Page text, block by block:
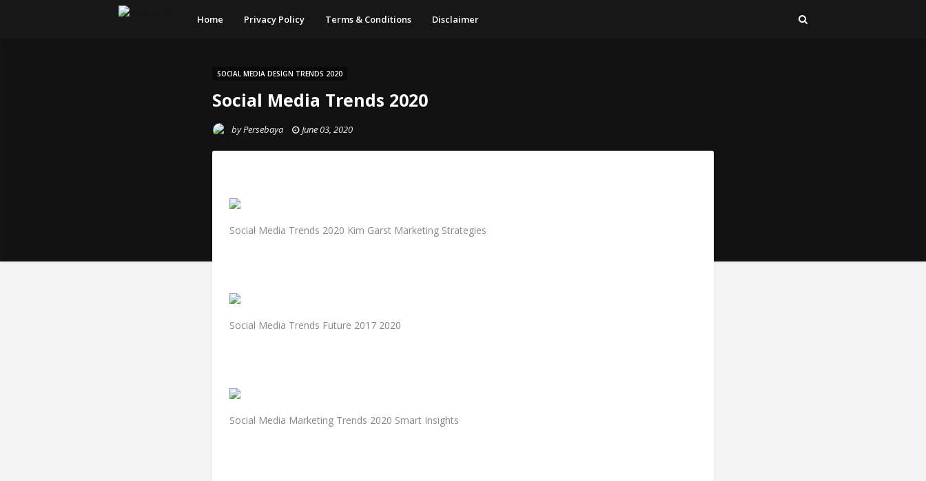
Home Privacy Policy Terms & Conditions Disclaimer
SOCIAL MEDIA DESIGN TRENDS 2020
Social Media Trends 2020
byPersebaya June 03, 2020
Social Media Trends 2020 Kim Garst Marketing Strategies
Social Media Trends Future 2017 2020
Social Media Marketing Trends 2020 Smart Insights